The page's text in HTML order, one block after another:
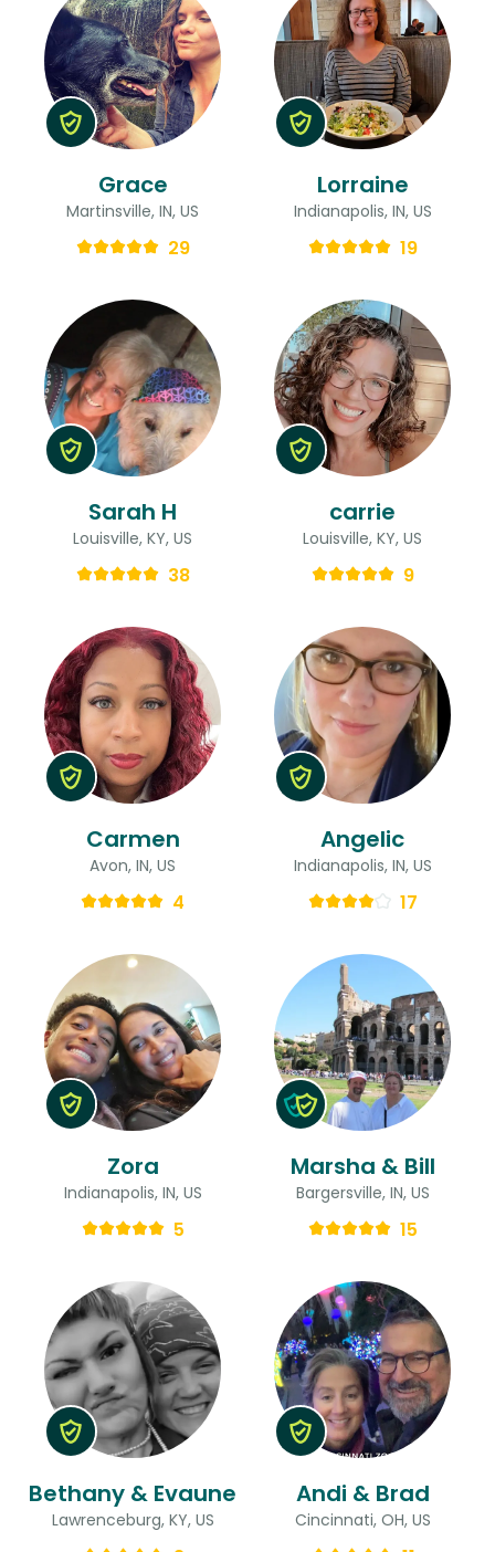
Grace
Martinsville, IN, US
29
Lorraine
Indianapolis, IN, US
19
Sarah H
Louisville, KY, US
38
carrie
Louisville, KY, US
9
Carmen
Avon, IN, US
4
Angelic
Indianapolis, IN, US
17
Zora
Indianapolis, IN, US
5
Marsha & Bill
Bargersville, IN, US
15
Bethany & Evaune
Lawrenceburg, KY, US
Andi & Brad
Cincinnati, OH, US